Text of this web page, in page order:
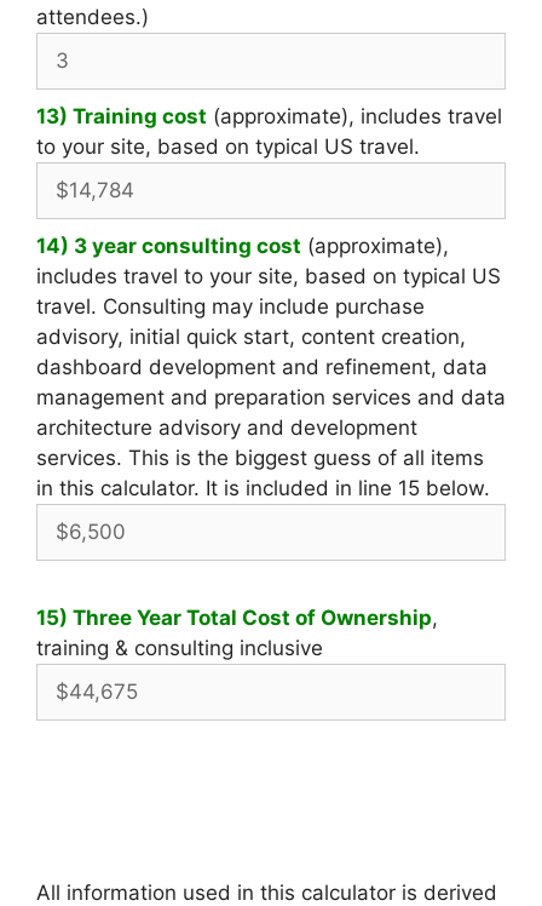
attendees.)
13) Training cost (approximate), includes travel
to your site, based on typical US travel.
14) 3 year consulting cost (approximate),
includes travel to your site, based on typical US
travel. Consulting may include purchase
advisory, initial quick start, content creation,
dashboard development and refinement, data
management and preparation services and data
architecture advisory and development
services. This is the biggest guess of all items
in this calculator. It is included in line 15 below.
15) Three Year Total Cost of Ownership,
training & consulting inclusive
All information used in this calculator is derived